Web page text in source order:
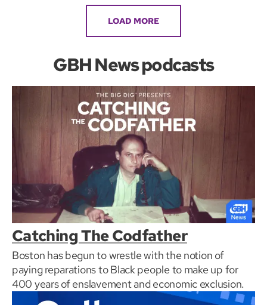
LOAD MORE
GBH News podcasts
Catching The Codfather
Boston has begun to wrestle with the notion of
paying reparations to Black people to make up for
400 years of enslavement and economic exclusion.